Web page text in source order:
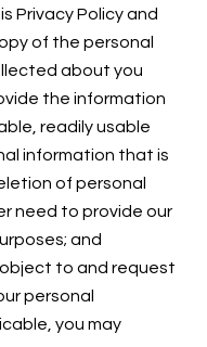
Privacy Policy and
of the personal
about you
the information
readily usable
information that is
of personal
need to provide our
and
to and request
personal
you may